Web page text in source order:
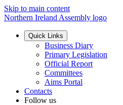
Skip to main content
Northern Ireland Assembly logo
Quick Links
Business Diary
Primary Legislation
Official Report
Committees
Aims Portal
Contacts
Follow us